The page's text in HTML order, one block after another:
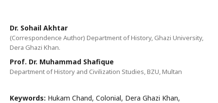
Dr. Sohail Akhtar
(Correspondence Author) Department of History, Ghazi University,
Dera Ghazi Khan.
Prof. Dr. Muhammad Shafique
Department of History and Civilization Studies, BZU, Multan
Keywords: Hukam Chand, Colonial, Dera Ghazi Khan,